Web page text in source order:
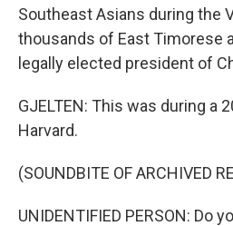
Southeast Asians during the
thousands of East Timorese
legally elected president of
GJELTEN: This was during a
Harvard.
(SOUNDBITE OF ARCHIVED
UNIDENTIFIED PERSON: Do